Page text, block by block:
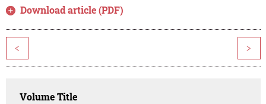
Download article (PDF)
< >
Volume Title